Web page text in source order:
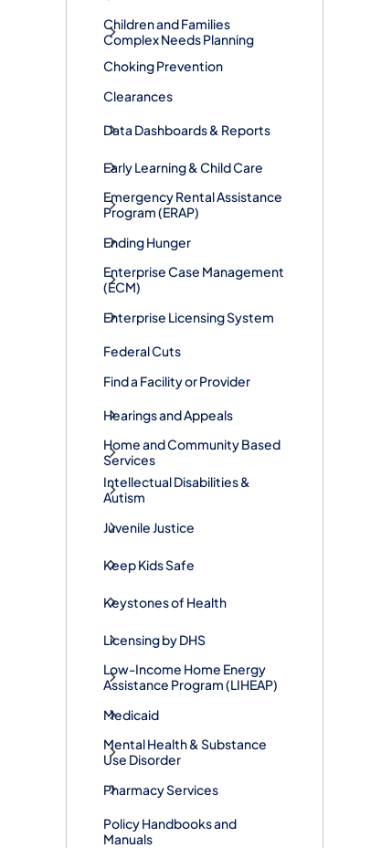
Children and Families
Complex Needs Planning
Choking Prevention
Clearances
Data Dashboards & Reports
Early Learning & Child Care
​Emergency Rental Assistance
Program (ERAP)
Ending Hunger
Enterprise Case Management
(ECM)
Enterprise Licensing System
Federal Cuts
Find a Facility or Provider
Hearings and Appeals
Home and Community Based
Services
Intellectual Disabilities &
Autism
Juvenile Justice
Keep Kids Safe
Keystones of Health
Licensing by DHS
Low-Income Home Energy
Assistance Program (LIHEAP)
Medicaid
Mental Health & Substance
Use Disorder
Pharmacy Services
Policy Handbooks and
Manuals